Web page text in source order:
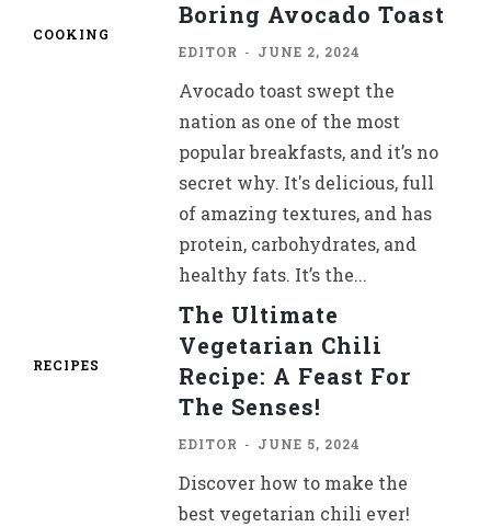
COOKING
Boring Avocado Toast
EDITOR - JUNE 2, 2024
Avocado toast swept the
nation as one of the most
popular breakfasts, and it’s no
secret why. It's delicious, full
of amazing textures, and has
protein, carbohydrates, and
healthy fats. It’s the...
RECIPES
The Ultimate
Vegetarian Chili
Recipe: A Feast For
The Senses!
EDITOR - JUNE 5, 2024
Discover how to make the
best vegetarian chili ever!